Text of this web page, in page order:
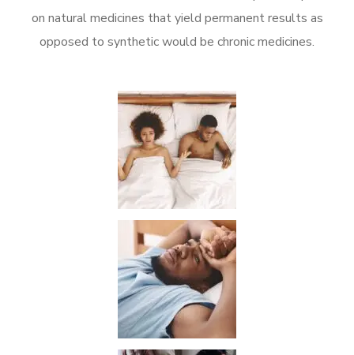
on natural medicines that yield permanent results as
opposed to synthetic would be chronic medicines.